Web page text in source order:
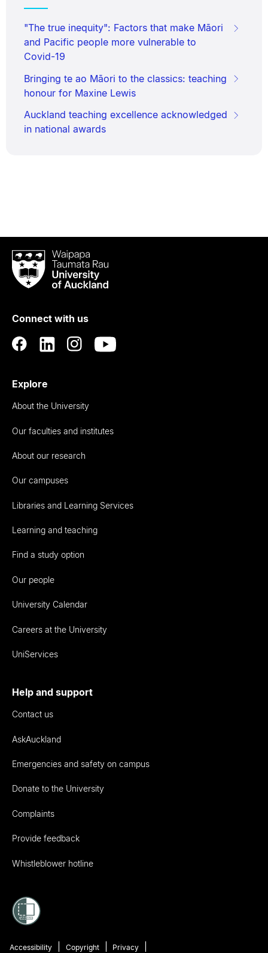
"The true inequity": Factors that make Māori
and Pacific people more vulnerable to
Covid-19
Bringing te ao Māori to the classics: teaching
honour for Maxine Lewis
Auckland teaching excellence acknowledged
in national awards
Waipapa
Taumata
RauUniversity
Auckland
Connect with us
Explore
About the University
Our faculties and institutes
About our research
Our campuses
Libraries and Learning Services
Learning and teaching
Find a study option
Our people
University Calendar
Careers at the University
UniServices
Help and support
Contact us
AskAuckland
Emergencies and safety on campus
Donate to the University
Complaints
Provide feedback
Whistleblower hotline
Accessibility Copyright Privacy